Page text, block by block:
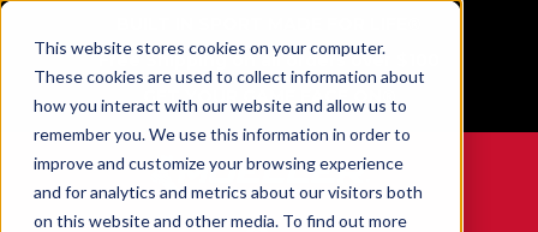
This website stores cookies on your computer.
These cookies are used to collect information about
how you interact with our website and allow us to
remember you. We use this information in order to
improve and customize your browsing experience
and for analytics and metrics about our visitors both
on this website and other media. To find out more
Free Shipping on all orders over $100
GET YOUR GAME FACE ON®